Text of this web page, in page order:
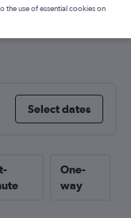
to
Select dates
One-
way
the use of essential cookies on